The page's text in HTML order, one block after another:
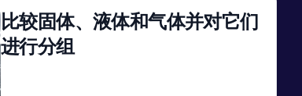
比较固体、液体和气体并对它们
进行分组